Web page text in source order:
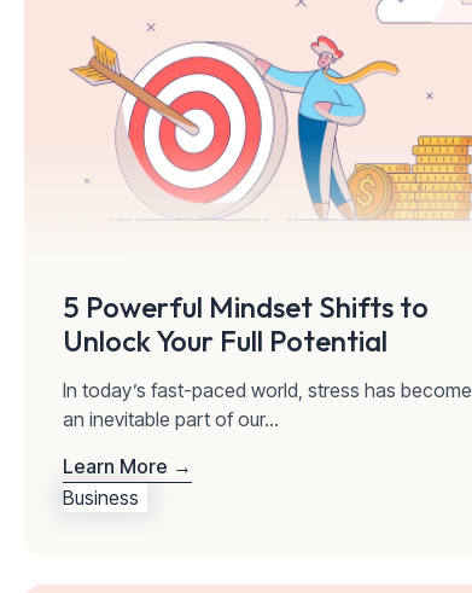
5 Powerful Mindset Shifts to
Unlock Your Full Potential
In today’s fast-paced world, stress has become
an inevitable part of our...
Learn More →
Business